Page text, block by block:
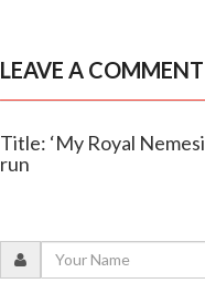
LEAVE A COMMENT
Title: ‘My Royal
run